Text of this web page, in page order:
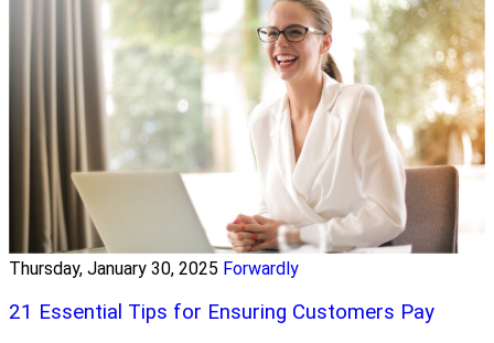
Thursday, January 30, 2025 Forwardly
21 Essential Tips for Ensuring Customers Pay